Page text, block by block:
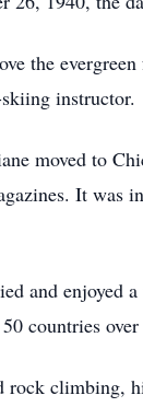
the
instructor.
moved to
It
and
countries